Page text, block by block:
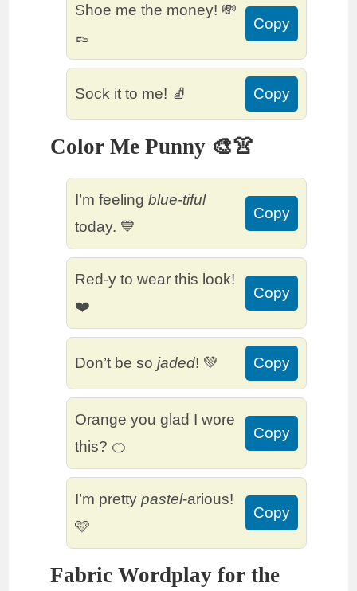
Shoe me the money! 💸
👞
Copy
Sock it to me! 🧦 Copy
Color Me Punny 🎨👚
I’m feelingblue-tiful
today. 💙
Copy
Red-y to wear this look!
❤️
Copy
Don’t be sojaded! 💚 Copy
Orange you glad I wore
this? 🍊
Copy
I’m prettypastel-arious!
🩷
Copy
Fabric Wordplay for the